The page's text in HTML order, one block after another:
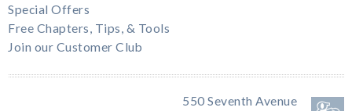
Special Offers
Free Chapters, Tips, & Tools
Join our Customer Club
550 Seventh Avenue